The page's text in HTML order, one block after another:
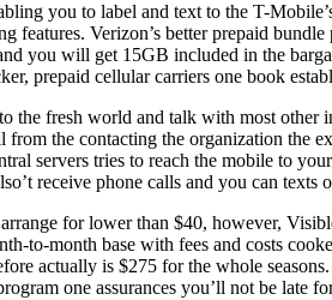
you to label and text to the T-
features. Verizon’s better prepaid
you will get 15GB included in the
prepaid cellular carriers one book
fresh world and talk with most other
the contacting the organization the
servers tries to reach the mobile to
receive phone calls and you can texts
for lower than $40, however,
to-month base with fees and costs
actually is $275 for the whole
one assurances you’ll not be late